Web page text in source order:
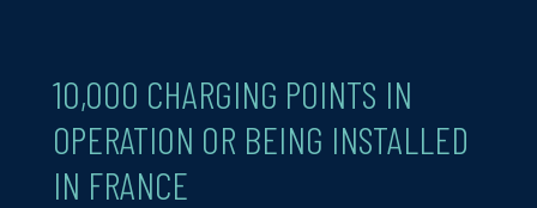
10,000 CHARGING POINTS IN
OPERATION OR BEING INSTALLED
IN FRANCE